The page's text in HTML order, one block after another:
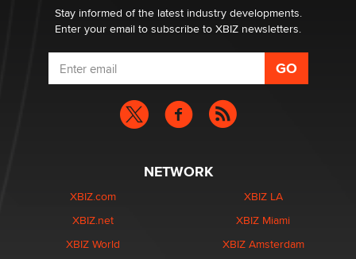
Stay informed of the latest industry developments.
Enter your email to subscribe to XBIZ newsletters.
NETWORK
XBIZ.com
XBIZ.net
XBIZ World
XBIZ LA
XBIZ Miami
XBIZ Amsterdam